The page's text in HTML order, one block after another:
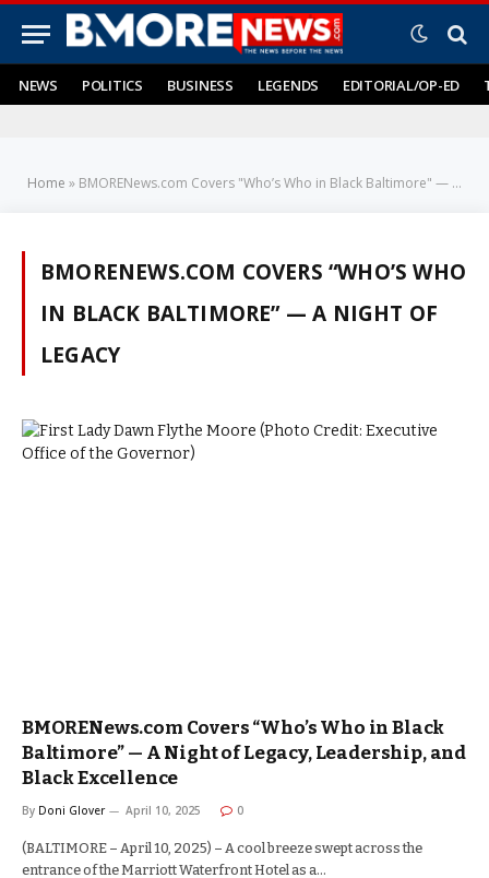
NEWS POLITICS BUSINESS LEGENDS EDITORIAL/OP-ED
Home » BMORENews.com Covers "Who’s Who in Black Baltimore" — A Night of Legacy
BMORENEWS.COM COVERS “WHO’S WHO
IN BLACK BALTIMORE” — A NIGHT OF
LEGACY
BMORENews.com Covers “Who’s Who in Black
Baltimore” — A Night of Legacy, Leadership, and
Black Excellence
By Doni Glover April 10, 2025 0
(BALTIMORE – April 10, 2025) – A cool breeze swept across the
entrance of the Marriott Waterfront Hotel as a…